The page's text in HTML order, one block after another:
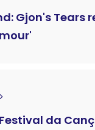
Gjon's Tears
da